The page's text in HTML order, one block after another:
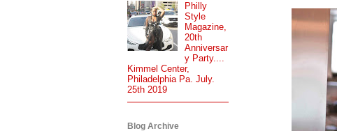
Philly
Style
Magazine,
20th
Anniversar
y Party....
Kimmel Center,
Philadelphia Pa. July.
25th 2019
Blog Archive